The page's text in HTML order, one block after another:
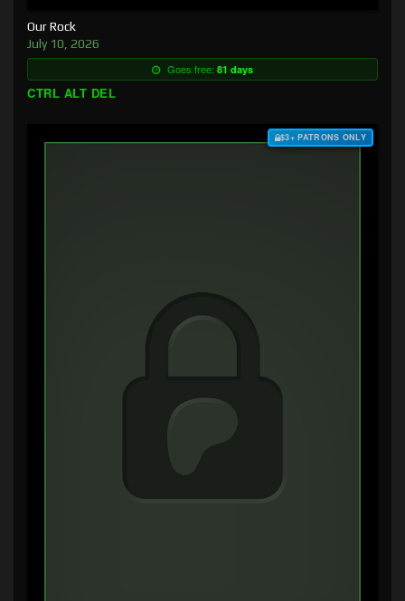
Our Rock
July 10, 2026
Goes free: 81 days
CTRL ALT DEL
$3+ PATRONS ONLY